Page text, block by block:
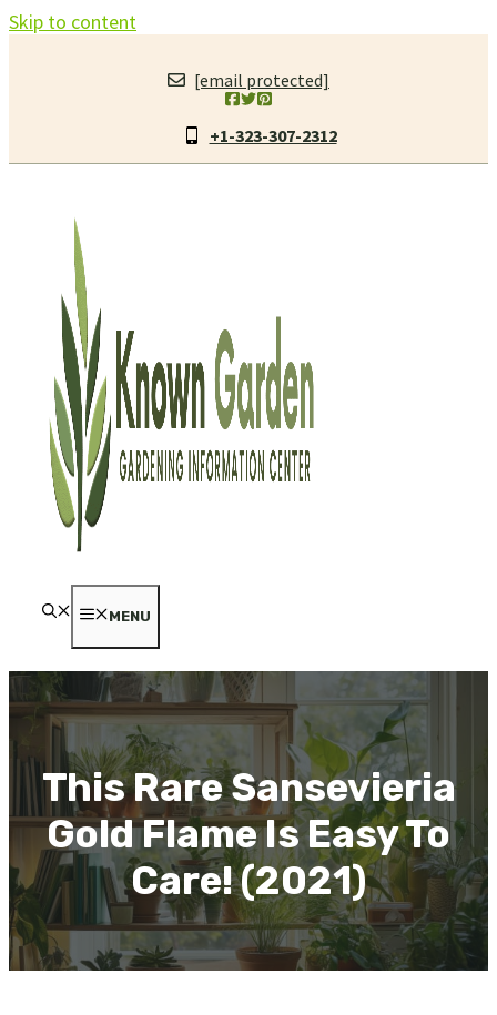
Skip to content
[email protected]
+1-323-307-2312
MENU
This Rare Sansevieria
Gold Flame Is Easy To
Care! (2021)